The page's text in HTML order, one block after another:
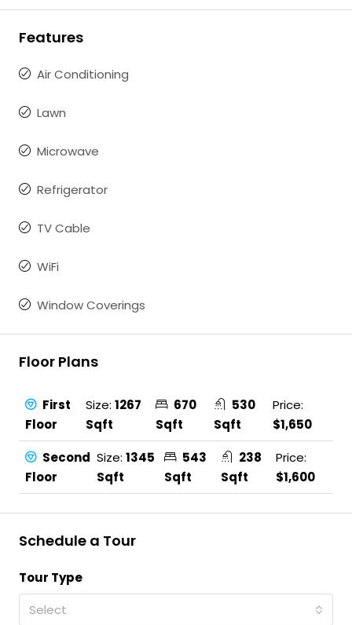
Features
Air Conditioning
Lawn
Microwave
Refrigerator
TV Cable
WiFi
Window Coverings
Floor Plans
First
Floor
Size: 1267
Sqft
670
Sqft
530
Sqft
Price:
$1,650
Second
Floor
Size: 1345
Sqft
543
Sqft
238
Sqft
Price:
$1,600
Schedule a Tour
Tour Type
Select